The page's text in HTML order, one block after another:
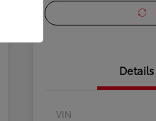
Details
VIN